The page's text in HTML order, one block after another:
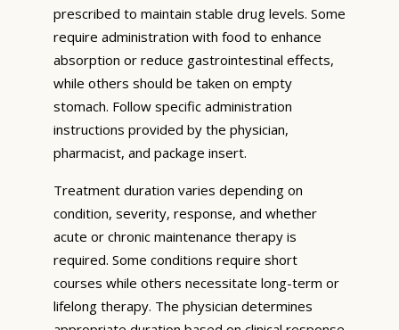
prescribed to maintain stable drug levels. Some
require administration with food to enhance
absorption or reduce gastrointestinal effects,
while others should be taken on empty
stomach. Follow specific administration
instructions provided by the physician,
pharmacist, and package insert.
Treatment duration varies depending on
condition, severity, response, and whether
acute or chronic maintenance therapy is
required. Some conditions require short
courses while others necessitate long-term or
lifelong therapy. The physician determines